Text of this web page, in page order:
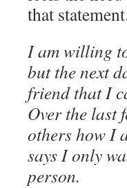
that
I am willing
but the next
friend that I
Over the last
others how I
says I only
person.